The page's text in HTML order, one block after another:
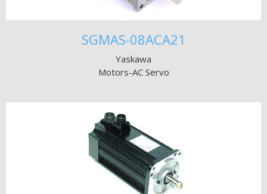
SGMAS-08ACA21
Yaskawa
Motors-AC Servo